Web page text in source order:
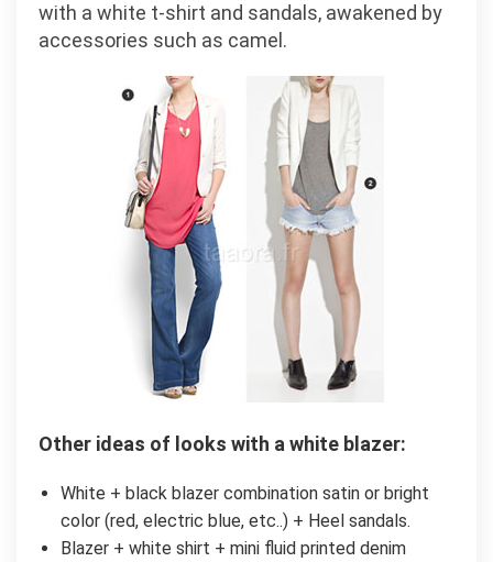
with a white t-shirt and sandals, awakened by
accessories such as camel.
Other ideas of looks with a white blazer:
White + black blazer combination satin or bright
color (red, electric blue, etc..) + Heel sandals.
Blazer + white shirt + mini fluid printed denim